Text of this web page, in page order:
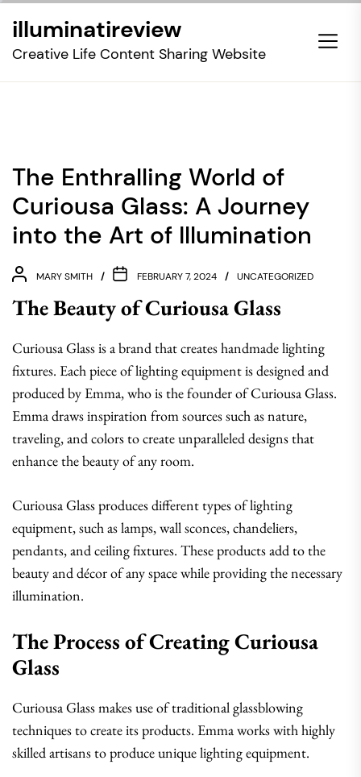
the
illuminatireview
Creative Life Content Sharing Website
The Enthralling World of
Curiousa Glass: A Journey
into the Art of Illumination
MARY SMITH FEBRUARY 7, 2024 UNCATEGORIZED
The Beauty of Curiousa Glass
Curiousa Glass is a brand that creates handmade lighting
fixtures. Each piece of lighting equipment is designed and
produced by Emma, who is the founder of Curiousa Glass.
Emma draws inspiration from sources such as nature,
traveling, and colors to create unparalleled designs that
enhance the beauty of any room.
Curiousa Glass produces different types of lighting
equipment, such as lamps, wall sconces, chandeliers,
pendants, and ceiling fixtures. These products add to the
beauty and décor of any space while providing the necessary
illumination.
The Process of Creating Curiousa
Glass
Curiousa Glass makes use of traditional glassblowing
techniques to create its products. Emma works with highly
skilled artisans to produce unique lighting equipment.